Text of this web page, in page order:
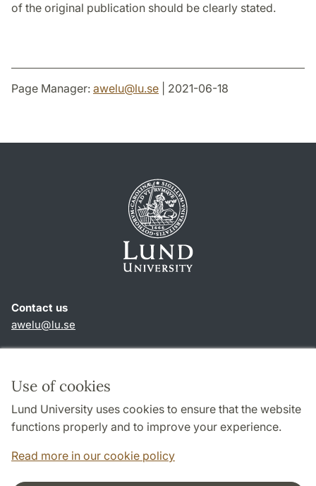
Use of cookies
Lund University uses cookies to ensure that the website
functions properly and to improve your experience.
Read more in our cookie policy
of the original publication should be clearly stated.
Page Manager: awelu@lu.se | 2021-06-18
Contact us
awelu@lu.se
About this website and cookies
Privacy policy
Accessibility